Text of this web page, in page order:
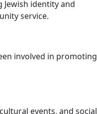
identity and
service.
involved in promoting
events, and social